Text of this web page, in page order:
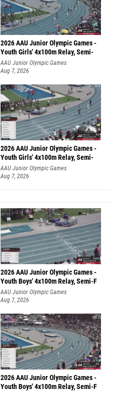
2026 AAU Junior Olympic Games -
Youth Girls' 4x100m Relay, Semi-
AAU Junior Olympic Games
Aug 7, 2026
2026 AAU Junior Olympic Games -
Youth Girls' 4x100m Relay, Semi-
AAU Junior Olympic Games
Aug 7, 2026
2026 AAU Junior Olympic Games -
Youth Boys' 4x100m Relay, Semi-F
AAU Junior Olympic Games
Aug 7, 2026
2026 AAU Junior Olympic Games -
Youth Boys' 4x100m Relay, Semi-F